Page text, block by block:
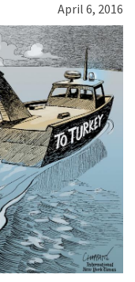
April 6, 2016